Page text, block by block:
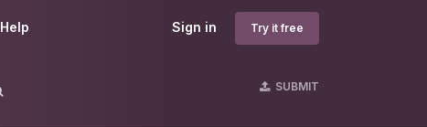
Sign in Try it free
Help
SUBMIT